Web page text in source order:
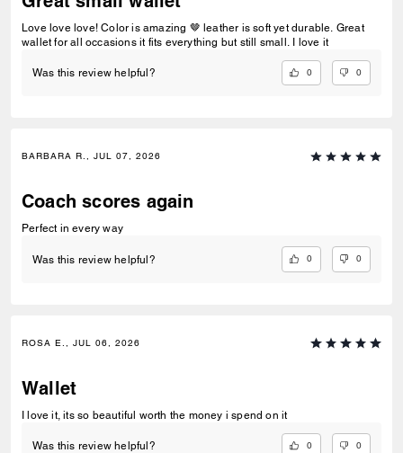
Love love love! Color is amazing 🤎 leather is soft yet durable. Great
wallet for all occasions it fits everything but still small. I love it
Was this review helpful? 0 0
BARBARA R., JUL 07, 2026
Coach scores again
Perfect in every way
Was this review helpful? 0 0
ROSA E., JUL 06, 2026
Wallet
I love it, its so beautiful worth the money i spend on it
Was this review helpful? 0 0